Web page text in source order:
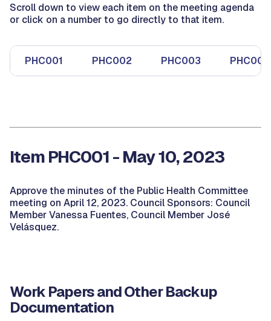
Scroll down to view each item on the meeting agenda
or click on a number to go directly to that item.
PHC001 PHC002 PHC003 PHC004
Item PHC001 - May 10, 2023
Approve the minutes of the Public Health Committee
meeting on April 12, 2023. Council Sponsors: Council
Member Vanessa Fuentes, Council Member José
Velásquez.
Work Papers and Other Backup
Documentation